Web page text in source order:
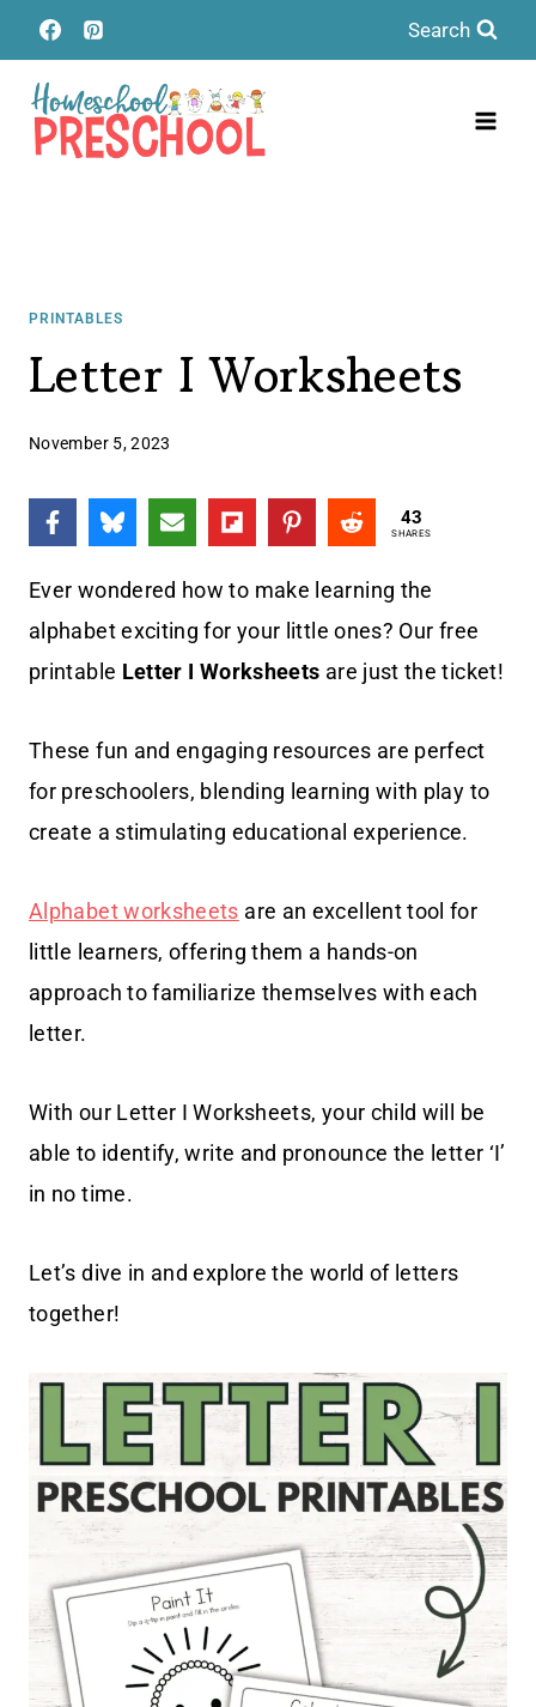
Skip
to
content
Search
PRINTABLES
Letter I Worksheets
November 5, 2023
43
SHARES
Ever wondered how to make learning the
alphabet exciting for your little ones? Our free
printable Letter I Worksheets are just the ticket!
These fun and engaging resources are perfect
for preschoolers, blending learning with play to
create a stimulating educational experience.
Alphabet worksheets are an excellent tool for
little learners, offering them a hands-on
approach to familiarize themselves with each
letter.
With our Letter I Worksheets, your child will be
able to identify, write and pronounce the letter ‘I’
in no time.
Let’s dive in and explore the world of letters
together!